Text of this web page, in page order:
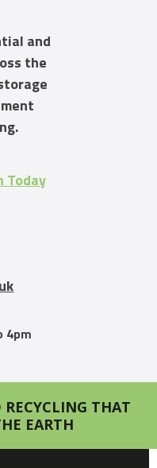
and
the
Today
4pm
RECYCLING THAT
EARTH